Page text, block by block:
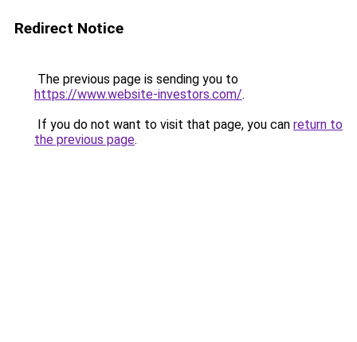
Redirect Notice
The previous page is sending you to
https://www.website-investors.com/.
If you do not want to visit that page, you can return to
the previous page.